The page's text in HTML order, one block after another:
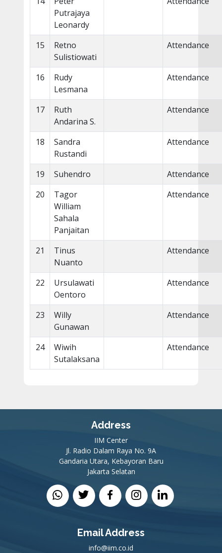
Putrajaya
Leonardy
15
Retno
Sulistiowati
Attendance
16
Rudy
Lesmana
Attendance
17
Ruth
Andarina S.
Attendance
18
Sandra
Rustandi
Attendance
19 Suhendro
Attendance
20
Tagor
William
Sahala
Panjaitan
Attendance
21
Tinus
Nuanto
Attendance
22
Ursulawati
Oentoro
Attendance
23
Willy
Gunawan
Attendance
24
Wiwih
Sutalaksana
Attendance
Address
IIM Center
Jl. Radio Dalam Raya No. 9A
Gandaria Utara, Kebayoran Baru
Jakarta Selatan
Email Address
info@iim.co.id